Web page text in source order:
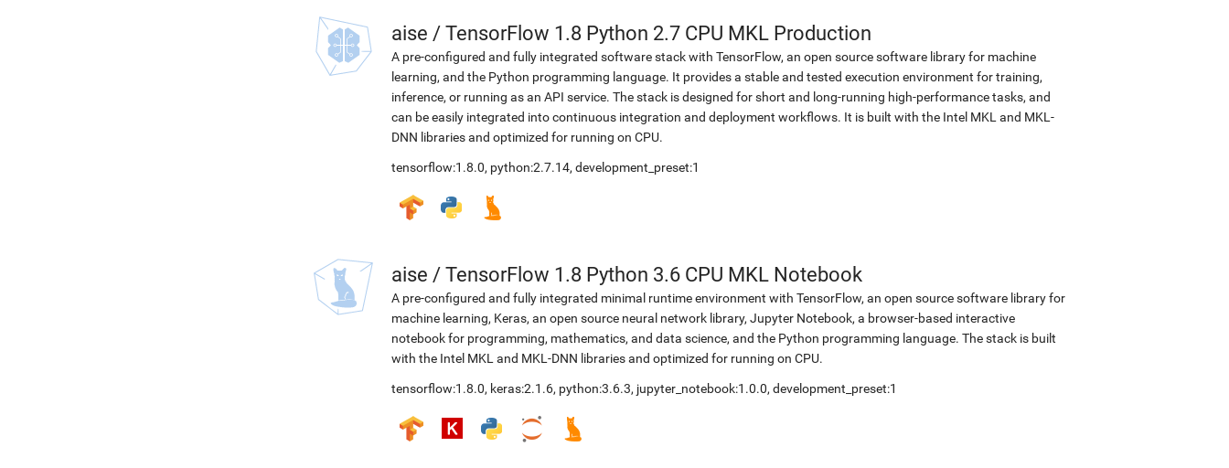
aise / TensorFlow 1.8 Python 2.7 CPU MKL Production
A pre-configured and fully integrated software stack with TensorFlow, an open source software library for machine
learning, and the Python programming language. It provides a stable and tested execution environment for training,
inference, or running as an API service. The stack is designed for short and long-running high-performance tasks, and
can be easily integrated into continuous integration and deployment workflows. It is built with the Intel MKL and MKL-
DNN libraries and optimized for running on CPU.
tensorflow:1.8.0, python:2.7.14, development_preset:1
aise / TensorFlow 1.8 Python 3.6 CPU MKL Notebook
A pre-configured and fully integrated minimal runtime environment with TensorFlow, an open source software library for
machine learning, Keras, an open source neural network library, Jupyter Notebook, a browser-based interactive
notebook for programming, mathematics, and data science, and the Python programming language. The stack is built
with the Intel MKL and MKL-DNN libraries and optimized for running on CPU.
tensorflow:1.8.0, keras:2.1.6, python:3.6.3, jupyter_notebook:1.0.0, development_preset:1